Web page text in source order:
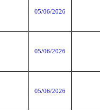
05/06/2026
05/06/2026
05/06/2026